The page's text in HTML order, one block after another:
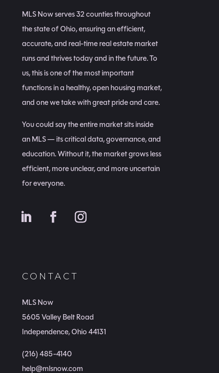
MLS Now serves 32 counties throughout
the state of Ohio, ensuring an efficient,
accurate, and real-time real estate market
runs and thrives today and in the future. To
us, this is one of the most important
functions in a healthy, open housing market,
and one we take with great pride and care.
You could say the entire market sits inside
an MLS — its critical data, governance, and
education. Without it, the market grows less
efficient, more unclear, and more uncertain
for everyone.
CONTACT
MLS Now
5605 Valley Belt Road
Independence, Ohio 44131
(216) 485-4140
help@mlsnow.com